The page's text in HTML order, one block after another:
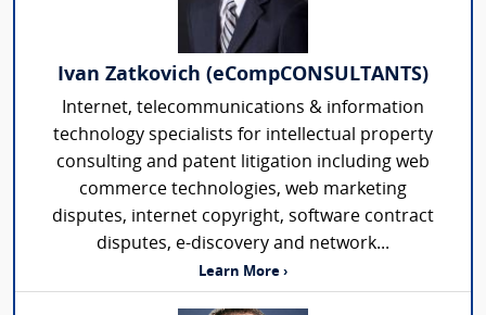
Ivan Zatkovich (eCompCONSULTANTS)
Internet, telecommunications & information
technology specialists for intellectual property
consulting and patent litigation including web
commerce technologies, web marketing
disputes, internet copyright, software contract
disputes, e-discovery and network...
Learn More ›